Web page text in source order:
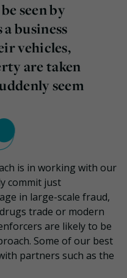
seen by
business
vehicles,
are taken
seem
is in working with our
commit just
in large-scale fraud,
trade or modern
are likely to be
Some of our best
partners such as the